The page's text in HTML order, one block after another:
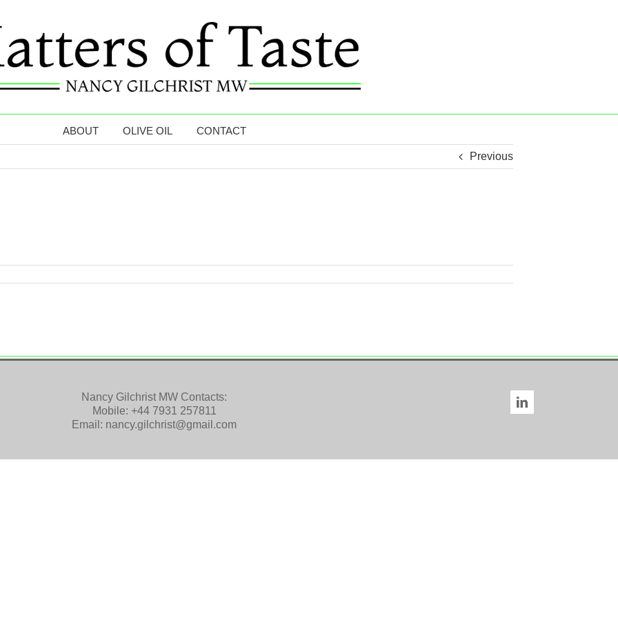
ABOUT OLIVE OIL CONTACT
Previous
Nancy Gilchrist MW Contacts:
Mobile: +44 7931 257811
Email: nancy.gilchrist@gmail.com